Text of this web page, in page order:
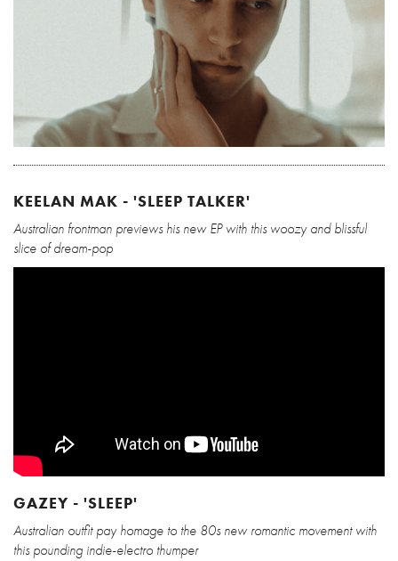
KEELAN MAK - 'SLEEP TALKER'
Australian frontman previews his new EP with this woozy and blissful
slice of dream-pop
GAZEY - 'SLEEP'
Australian outfit pay homage to the 80s new romantic movement with
this pounding indie-electro thumper